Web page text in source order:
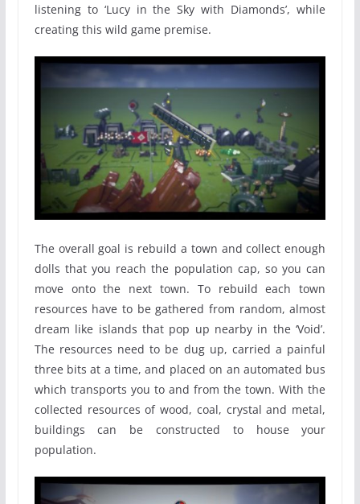
listening to ‘Lucy in the Sky with Diamonds’, while
creating this wild game premise.
The overall goal is rebuild a town and collect enough
dolls that you reach the population cap, so you can
move onto the next town. To rebuild each town
resources have to be gathered from random, almost
dream like islands that pop up nearby in the ‘Void’.
The resources need to be dug up, carried a painful
three bits at a time, and placed on an automated bus
which transports you to and from the town. With the
collected resources of wood, coal, crystal and metal,
buildings can be constructed to house your
population.